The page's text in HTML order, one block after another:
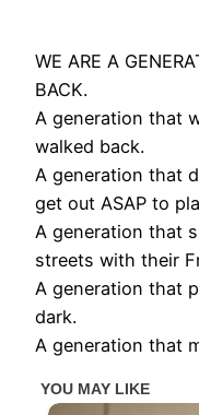
WE ARE A
BACK.
A generation that
walked back.
A generation that
get out ASAP to
A generation that
streets with their
A generation that
dark.
A generation that